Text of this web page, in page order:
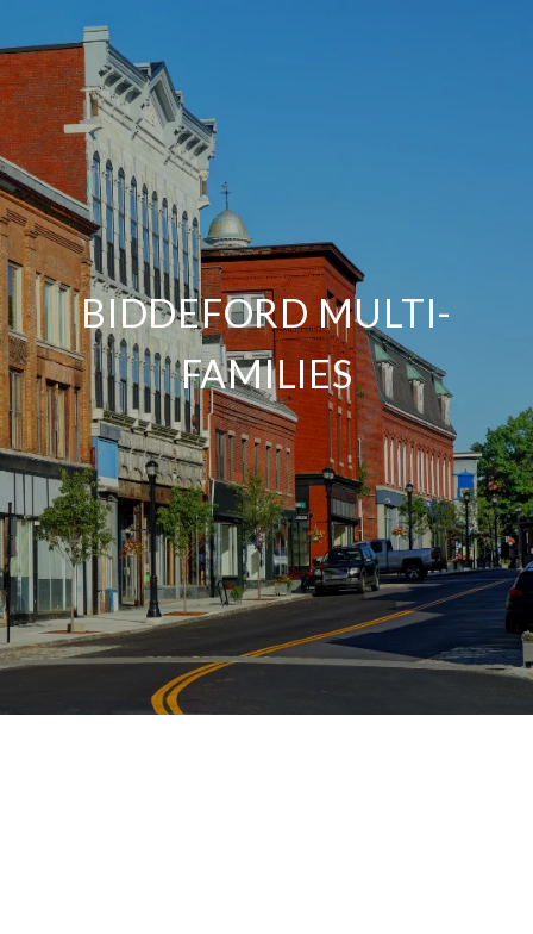
BIDDEFORD MULTI-
FAMILIES